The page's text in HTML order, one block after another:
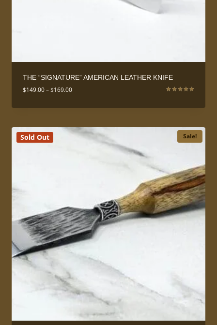
THE “SIGNATURE” AMERICAN LEATHER KNIFE
out of 5
$149.00–$169.00Price
$149.00
$169.00
Sold Out Sale!